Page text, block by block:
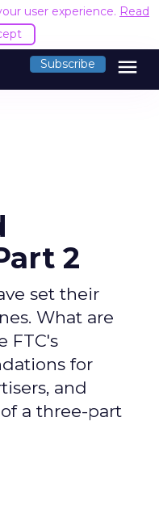
user experience. Read
Subscribe menu
2
set their
What are
FTC's
for
and
a three-part